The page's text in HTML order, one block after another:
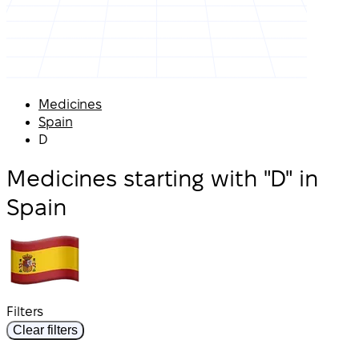
Medicines
Spain
D
Medicines starting with "D" in
Spain
Filters
Clear filters